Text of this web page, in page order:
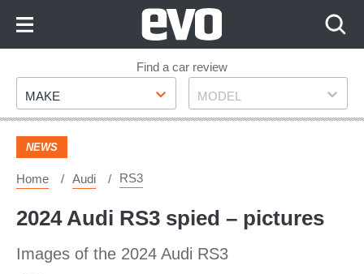
Footer
Find a car review
Make
MAKE Model
MODEL
NEWS
Home Audi RS3
2024 Audi RS3 spied – pictures
Images of the 2024 Audi RS3